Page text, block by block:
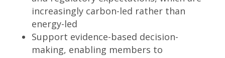
increasingly carbon-led rather than
energy-led
Support evidence-based decision-
making, enabling members to